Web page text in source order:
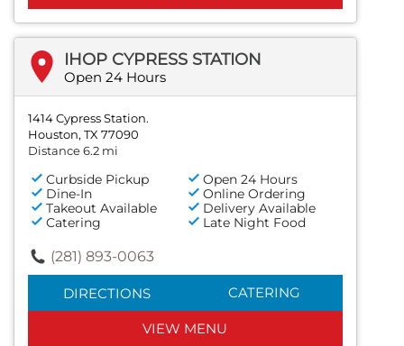
IHOP CYPRESS STATION
Open 24 Hours
1414 Cypress Station.
Houston, TX 77090
Distance 6.2 mi
Curbside Pickup
Open 24 Hours
Dine-In
Online Ordering
Takeout Available
Delivery Available
Catering
Late Night Food
(281) 893-0063
DIRECTIONS CATERING
VIEW MENU